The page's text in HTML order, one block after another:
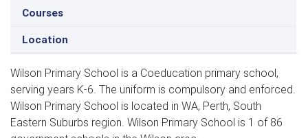
Courses
Location
Wilson Primary School is a Coeducation primary school,
serving years K-6. The uniform is compulsory and enforced.
Wilson Primary School is located in WA, Perth, South
Eastern Suburbs region. Wilson Primary School is 1 of 86